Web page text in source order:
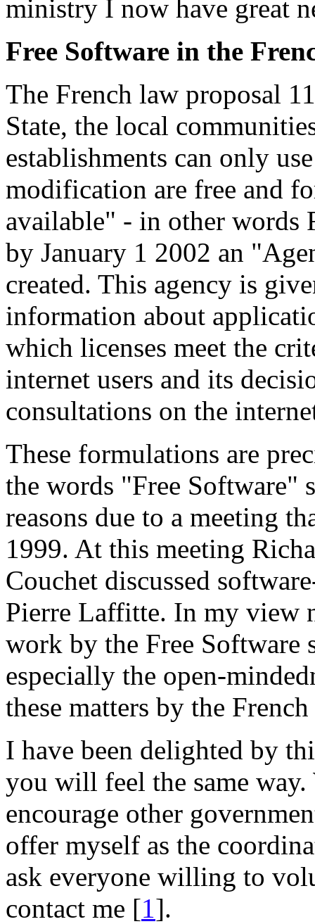
ministry I now have great
Free Software in the
The French law proposal
State, the local
establishments can only
modification are free and
available" - in other words
by January 1 2002 an
created. This agency is
information about
which licenses meet the
internet users and its
consultations on the
These formulations are
the words "Free Software"
reasons due to a meeting
1999. At this meeting
Couchet discussed
Pierre Laffitte. In my view
work by the Free Software
especially the open-
these matters by the
I have been delighted by
you will feel the same
encourage other
offer myself as the
ask everyone willing to
contact me [1].